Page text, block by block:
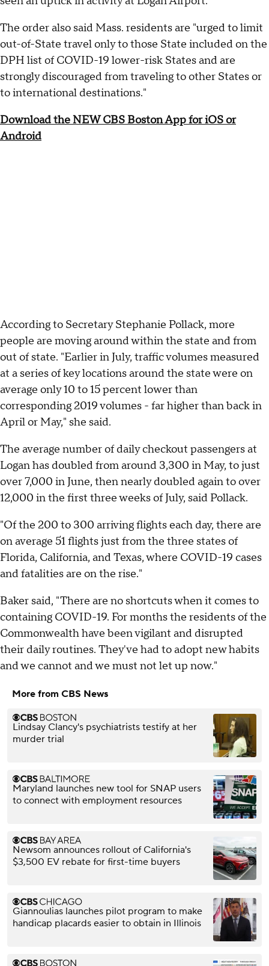
The order also said Mass. residents are "urged to limit
out-of-State travel only to those State included on the
DPH list of COVID-19 lower-risk States and are
strongly discouraged from traveling to other States or
to international destinations."
Download the NEW CBS Boston App for iOS or
Android
According to Secretary Stephanie Pollack, more
people are moving around within the state and from
out of state. "Earlier in July, traffic volumes measured
at a series of key locations around the state were on
average only 10 to 15 percent lower than
corresponding 2019 volumes - far higher than back in
April or May," she said.
The average number of daily checkout passengers at
Logan has doubled from around 3,300 in May, to just
over 7,000 in June, then nearly doubled again to over
12,000 in the first three weeks of July, said Pollack.
"Of the 200 to 300 arriving flights each day, there are
on average 51 flights just from the three states of
Florida, California, and Texas, where COVID-19 cases
and fatalities are on the rise."
Baker said, "There are no shortcuts when it comes to
containing COVID-19. For months the residents of the
Commonwealth have been vigilant and disrupted
their daily routines. They've had to adopt new habits
and we cannot and we must not let up now."
More from CBS News
Lindsay Clancy's psychiatrists testify at her
murder trial
Maryland launches new tool for SNAP users
to connect with employment resources
Newsom announces rollout of California's
$3,500 EV rebate for first-time buyers
Giannoulias launches pilot program to make
handicap placards easier to obtain in Illinois